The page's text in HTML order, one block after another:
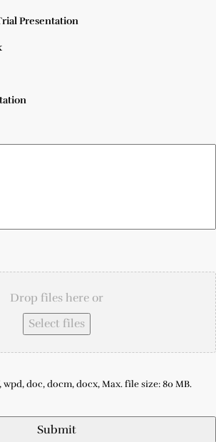
Presentation
Drop files here or
Select files
doc, docm, docx, Max. file size: 80 MB.